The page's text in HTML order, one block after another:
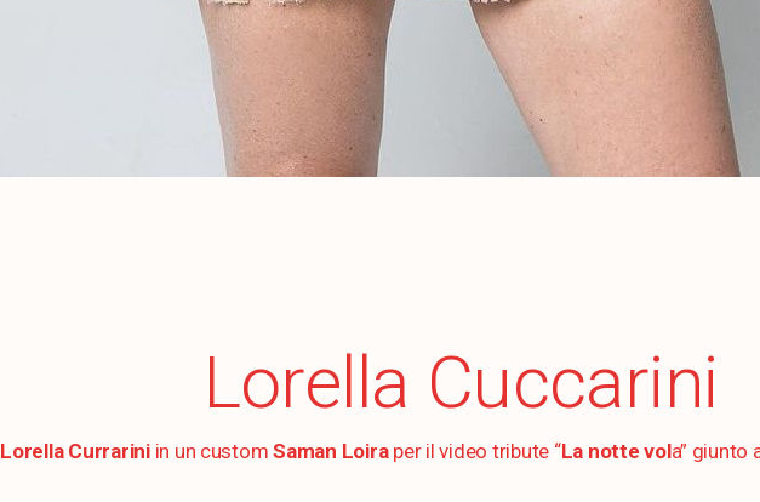
Lorella Cuccarini
Lorella Currariniin un customSaman Loiraper il video tribute “La notte vola” giunto